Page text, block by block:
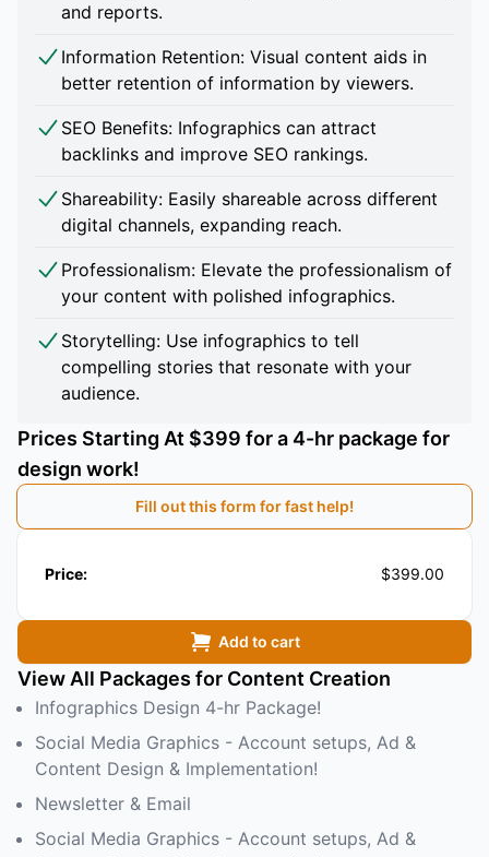
and reports.
Information Retention: Visual content aids in
better retention of information by viewers.
SEO Benefits: Infographics can attract
backlinks and improve SEO rankings.
Shareability: Easily shareable across different
digital channels, expanding reach.
Professionalism: Elevate the professionalism of
your content with polished infographics.
Storytelling: Use infographics to tell
compelling stories that resonate with your
audience.
Prices Starting At $399 for a 4-hr package for
design work!
Fill out this form for fast help!
Price: $399.00
Add to cart
View All Packages for Content Creation
Infographics Design 4-hr Package!
Social Media Graphics - Account setups, Ad &
Content Design & Implementation!
Newsletter & Email
Social Media Graphics - Account setups, Ad &